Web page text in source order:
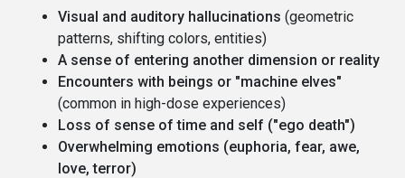
Visual and auditory hallucinations (geometric
patterns, shifting colors, entities)
A sense of entering another dimension or reality
Encounters with beings or "machine elves"
(common in high-dose experiences)
Loss of sense of time and self ("ego death")
Overwhelming emotions (euphoria, fear, awe,
love, terror)